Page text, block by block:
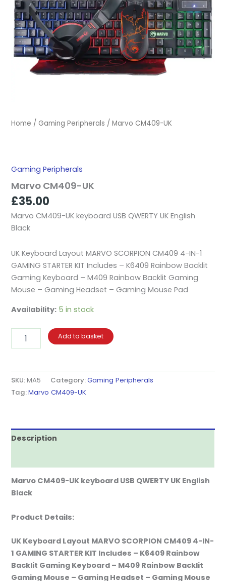
Home / Gaming Peripherals / Marvo CM409-UK
Gaming Peripherals
Marvo CM409-UK
£35.00
Marvo CM409-UK keyboard USB QWERTY UK English
Black
UK Keyboard Layout MARVO SCORPION CM409 4-IN-1
GAMING STARTER KIT Includes – K6409 Rainbow Backlit
Gaming Keyboard – M409 Rainbow Backlit Gaming
Mouse – Gaming Headset – Gaming Mouse Pad
Availability: 5 in stock
Add to basket
SKU:MA5 Category:Gaming Peripherals
Tag:Marvo CM409-UK
Description
Marvo CM409-UK keyboard USB QWERTY UK English
Black
Product Details:
UK Keyboard Layout MARVO SCORPION CM409 4-IN-
1 GAMING STARTER KIT Includes – K6409 Rainbow
Backlit Gaming Keyboard – M409 Rainbow Backlit
Gaming Mouse – Gaming Headset – Gaming Mouse